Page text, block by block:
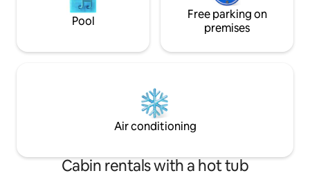
Pool
Free parking on
premises
Air conditioning
Cabin rentals with a hot tub